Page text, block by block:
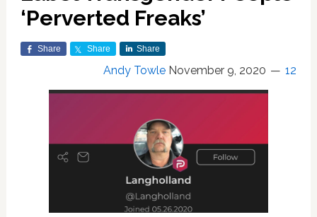
‘Perverted Freaks’
Share Share Share
Andy Towle November 9, 2020 12